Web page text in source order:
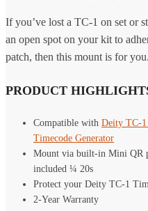
If you’ve lost a TC-1 on set or
an open spot on your kit to
patch, then this mount is for you.
PRODUCT
Compatible with Deity TC-1
Timecode Generator
Mount via built-in Mini QR
included ¼ 20s
Protect your Deity TC-1
2-Year Warranty